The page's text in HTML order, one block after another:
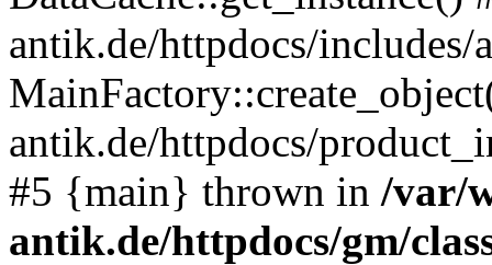
antik.de/httpdocs/
antik.de/httpdocs/
#5 {main} thrown in /var/
antik.de/httpdocs/gm/